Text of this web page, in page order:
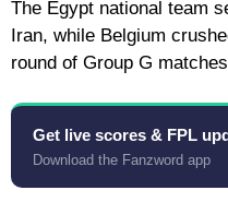
The Egypt national team
Iran, while Belgium
round of Group G
Get live scores & FPL
Download the Fanzword app